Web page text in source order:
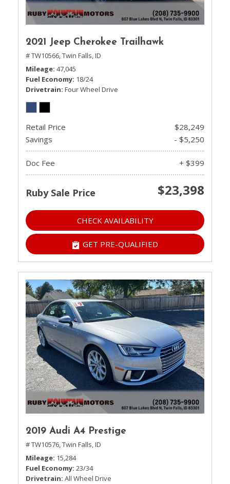
2021 Jeep Cherokee Trailhawk
# TW10566,Twin Falls, ID
Mileage 47,045
Fuel Economy 18/24
Drivetrain Four Wheel Drive
Retail Price
$28,249
Savings
- $5,250
Doc Fee + $399
Ruby Sale Price $23,398
CHECK AVAILABILITY
GET PRE-QUALIFIED
2019 Audi A4 Prestige
# TW10576,Twin Falls, ID
Mileage 15,284
Fuel Economy 23/34
Drivetrain All Wheel Drive